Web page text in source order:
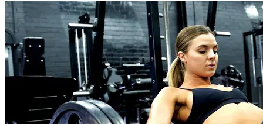
24/7 chat support